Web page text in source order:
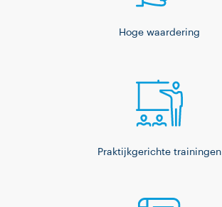
Hoge waardering
Praktijkgerichte trainingen